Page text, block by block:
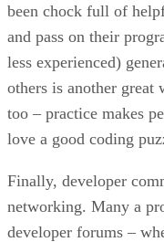
been chock full of
and pass on their
less experienced)
others is another
too – practice makes
love a good coding
Finally, developer
networking. Many a
developer forums –